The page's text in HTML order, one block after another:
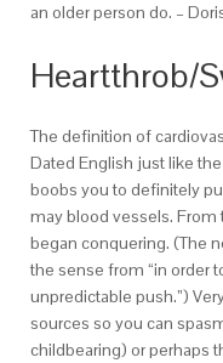
an older person do. –
Heartthrob/
The definition of
Dated English just like
boobs you to definitely
may blood vessels. From
began conquering. (The
the sense from “in order
unpredictable push.”)
sources so you can
childbearing) or perhaps